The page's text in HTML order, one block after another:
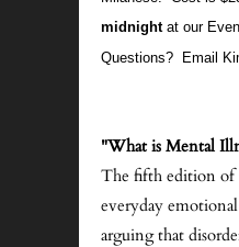
midnight at our
Questions? Email
"What is Mental
The fifth edition of
everyday
arguing that